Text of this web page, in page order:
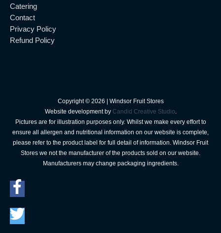
Catering
Contact
Privacy Policy
Refund Policy
Copyright © 2026 | Windsor Fruit Stores
Website development by Candid Creative Studio
Pictures are for illustration purposes only. Whilst we make every effort to
ensure all allergen and nutritional information on our website is complete,
please refer to the product label for full detail of information. Windsor Fruit
Stores we not the manufacturer of the products sold on our website.
Manufacturers may change packaging ingredients.